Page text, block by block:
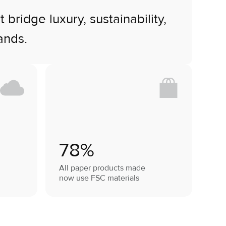
luxury, sustainability,
78%
All paper products made
now use FSC materials